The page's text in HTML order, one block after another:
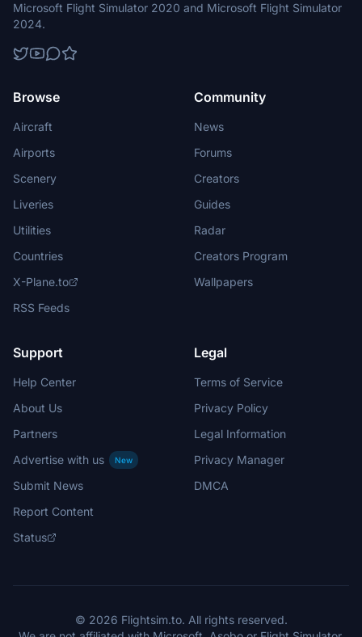
Microsoft Flight Simulator 2020 and Microsoft Flight Simulator
2024.
Browse
Aircraft
Airports
Scenery
Liveries
Utilities
Countries
X-Plane.to
RSS Feeds
Community
News
Forums
Creators
Guides
Radar
Creators Program
Wallpapers
Support
Help Center
About Us
Partners
Advertise with us
New
Submit News
Report Content
Status
Legal
Terms of Service
Privacy Policy
Legal Information
Privacy Manager
DMCA
© 2026 Flightsim.to. All rights reserved.